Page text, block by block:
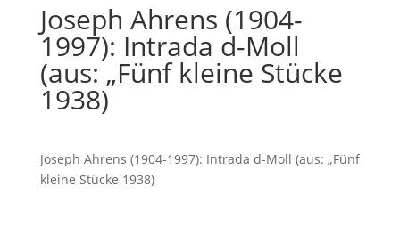
Joseph Ahrens (1904-
1997): Intrada d-Moll
(aus: „Fünf kleine Stücke
1938)
Joseph Ahrens (1904-1997): Intrada d-Moll (aus: „Fünf
kleine Stücke 1938)